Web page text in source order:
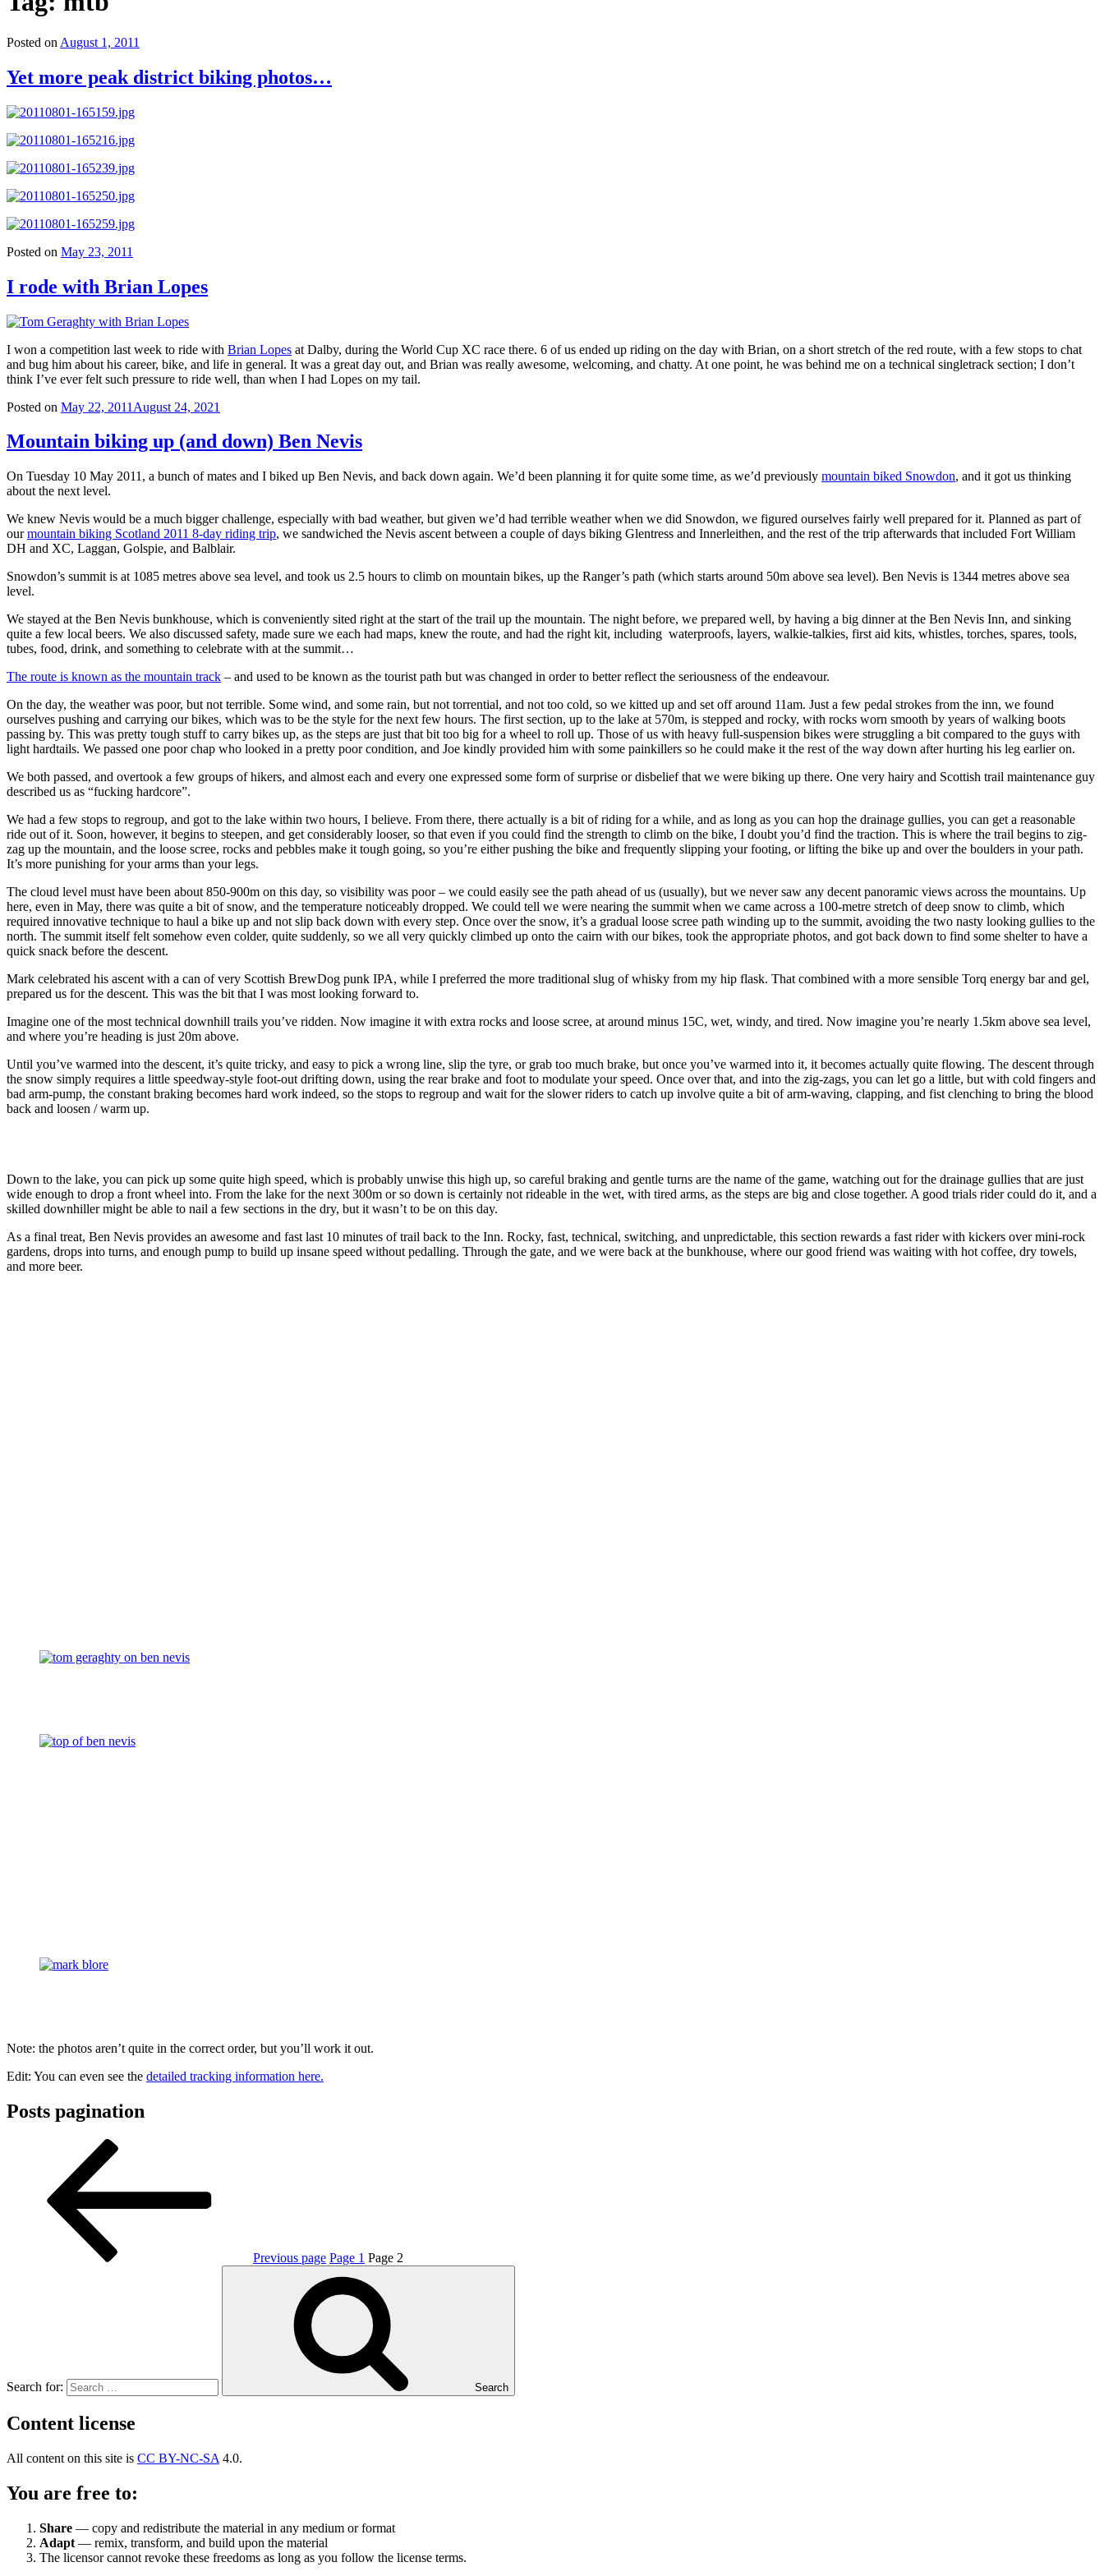
Posted on August 1, 2011
Yet more peak district biking photos…
Posted on May 23, 2011
I rode with Brian Lopes
I won a competition last week to ride with Brian Lopes at Dalby, during the World Cup XC race there. 6 of us ended up riding on the day with Brian, on a short stretch of the red route, with a few stops to chat
and bug him about his career, bike, and life in general. It was a great day out, and Brian was really awesome, welcoming, and chatty. At one point, he was behind me on a technical singletrack section; I don’t
think I’ve ever felt such pressure to ride well, than when I had Lopes on my tail.
Posted on May 22, 2011 August 24, 2021
Mountain biking up (and down) Ben Nevis
On Tuesday 10 May 2011, a bunch of mates and I biked up Ben Nevis, and back down again. We’d been planning it for quite some time, as we’d previously mountain biked Snowdon, and it got us thinking
about the next level.
We knew Nevis would be a much bigger challenge, especially with bad weather, but given we’d had terrible weather when we did Snowdon, we figured ourselves fairly well prepared for it. Planned as part of
ourmountain biking Scotland 2011 8-day riding trip, we sandwiched the Nevis ascent between a couple of days biking Glentress and Innerleithen, and the rest of the trip afterwards that included Fort William
DH and XC, Laggan, Golspie, and Balblair.
Snowdon’s summit is at 1085 metres above sea level, and took us 2.5 hours to climb on mountain bikes, up the Ranger’s path (which starts around 50m above sea level). Ben Nevis is 1344 metres above sea
level.
We stayed at the Ben Nevis bunkhouse, which is conveniently sited right at the start of the trail up the mountain. The night before, we prepared well, by having a big dinner at the Ben Nevis Inn, and sinking
quite a few local beers. We also discussed safety, made sure we each had maps, knew the route, and had the right kit, including waterproofs, layers, walkie-talkies, first aid kits, whistles, torches, spares, tools,
tubes, food, drink, and something to celebrate with at the summit…
The route is known as the mountain track – and used to be known as the tourist path but was changed in order to better reflect the seriousness of the endeavour.
On the day, the weather was poor, but not terrible. Some wind, and some rain, but not torrential, and not too cold, so we kitted up and set off around 11am. Just a few pedal strokes from the inn, we found
ourselves pushing and carrying our bikes, which was to be the style for the next few hours. The first section, up to the lake at 570m, is stepped and rocky, with rocks worn smooth by years of walking boots
passing by. This was pretty tough stuff to carry bikes up, as the steps are just that bit too big for a wheel to roll up. Those of us with heavy full-suspension bikes were struggling a bit compared to the guys with
light hardtails. We passed one poor chap who looked in a pretty poor condition, and Joe kindly provided him with some painkillers so he could make it the rest of the way down after hurting his leg earlier on.
We both passed, and overtook a few groups of hikers, and almost each and every one expressed some form of surprise or disbelief that we were biking up there. One very hairy and Scottish trail maintenance guy
described us as “fucking hardcore”.
We had a few stops to regroup, and got to the lake within two hours, I believe. From there, there actually is a bit of riding for a while, and as long as you can hop the drainage gullies, you can get a reasonable
ride out of it. Soon, however, it begins to steepen, and get considerably looser, so that even if you could find the strength to climb on the bike, I doubt you’d find the traction. This is where the trail begins to zig-
zag up the mountain, and the loose scree, rocks and pebbles make it tough going, so you’re either pushing the bike and frequently slipping your footing, or lifting the bike up and over the boulders in your path.
It’s more punishing for your arms than your legs.
The cloud level must have been about 850-900m on this day, so visibility was poor – we could easily see the path ahead of us (usually), but we never saw any decent panoramic views across the mountains. Up
here, even in May, there was quite a bit of snow, and the temperature noticeably dropped. We could tell we were nearing the summit when we came across a 100-metre stretch of deep snow to climb, which
required innovative technique to haul a bike up and not slip back down with every step. Once over the snow, it’s a gradual loose scree path winding up to the summit, avoiding the two nasty looking gullies to the
north. The summit itself felt somehow even colder, quite suddenly, so we all very quickly climbed up onto the cairn with our bikes, took the appropriate photos, and got back down to find some shelter to have a
quick snack before the descent.
Mark celebrated his ascent with a can of very Scottish BrewDog punk IPA, while I preferred the more traditional slug of whisky from my hip flask. That combined with a more sensible Torq energy bar and gel,
prepared us for the descent. This was the bit that I was most looking forward to.
Imagine one of the most technical downhill trails you’ve ridden. Now imagine it with extra rocks and loose scree, at around minus 15C, wet, windy, and tired. Now imagine you’re nearly 1.5km above sea level,
and where you’re heading is just 20m above.
Until you’ve warmed into the descent, it’s quite tricky, and easy to pick a wrong line, slip the tyre, or grab too much brake, but once you’ve warmed into it, it becomes actually quite flowing. The descent through
the snow simply requires a little speedway-style foot-out drifting down, using the rear brake and foot to modulate your speed. Once over that, and into the zig-zags, you can let go a little, but with cold fingers and
bad arm-pump, the constant braking becomes hard work indeed, so the stops to regroup and wait for the slower riders to catch up involve quite a bit of arm-waving, clapping, and fist clenching to bring the blood
back and loosen / warm up.
Down to the lake, you can pick up some quite high speed, which is probably unwise this high up, so careful braking and gentle turns are the name of the game, watching out for the drainage gullies that are just
wide enough to drop a front wheel into. From the lake for the next 300m or so down is certainly not rideable in the wet, with tired arms, as the steps are big and close together. A good trials rider could do it, and a
skilled downhiller might be able to nail a few sections in the dry, but it wasn’t to be on this day.
As a final treat, Ben Nevis provides an awesome and fast last 10 minutes of trail back to the Inn. Rocky, fast, technical, switching, and unpredictable, this section rewards a fast rider with kickers over mini-rock
gardens, drops into turns, and enough pump to build up insane speed without pedalling. Through the gate, and we were back at the bunkhouse, where our good friend was waiting with hot coffee, dry towels,
and more beer.
Note: the photos aren’t quite in the correct order, but you’ll work it out.
Edit: You can even see the detailed tracking information here.
Posts pagination
Previous page Page 1 Page 2
Search for: Search
Content license
All content on this site is CC BY-NC-SA 4.0.
You are free to:
Share — copy and redistribute the material in any medium or format
Adapt — remix, transform, and build upon the material
The licensor cannot revoke these freedoms as long as you follow the license terms.